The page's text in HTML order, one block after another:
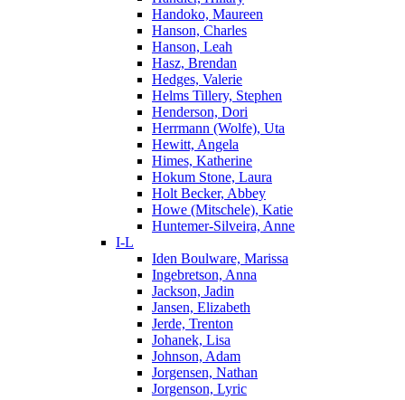
Handoko, Maureen
Hanson, Charles
Hanson, Leah
Hasz, Brendan
Hedges, Valerie
Helms Tillery, Stephen
Henderson, Dori
Herrmann (Wolfe), Uta
Hewitt, Angela
Himes, Katherine
Hokum Stone, Laura
Holt Becker, Abbey
Howe (Mitschele), Katie
Huntemer-Silveira, Anne
I-L
Iden Boulware, Marissa
Ingebretson, Anna
Jackson, Jadin
Jansen, Elizabeth
Jerde, Trenton
Johanek, Lisa
Johnson, Adam
Jorgensen, Nathan
Jorgenson, Lyric